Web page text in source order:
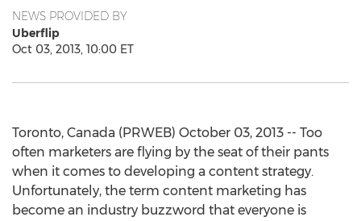
NEWS PROVIDED BY
Uberflip
Oct 03, 2013, 10:00 ET
Toronto, Canada (PRWEB) October 03, 2013 -- Too
often marketers are flying by the seat of their pants
when it comes to developing a content strategy.
Unfortunately, the term content marketing has
become an industry buzzword that everyone is